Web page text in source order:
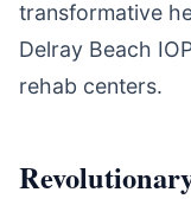
transformative
Delray Beach
rehab centers.